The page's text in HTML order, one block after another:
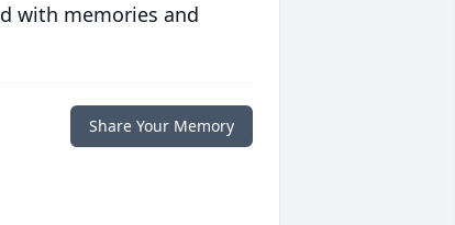
with memories and
Share Your Memory